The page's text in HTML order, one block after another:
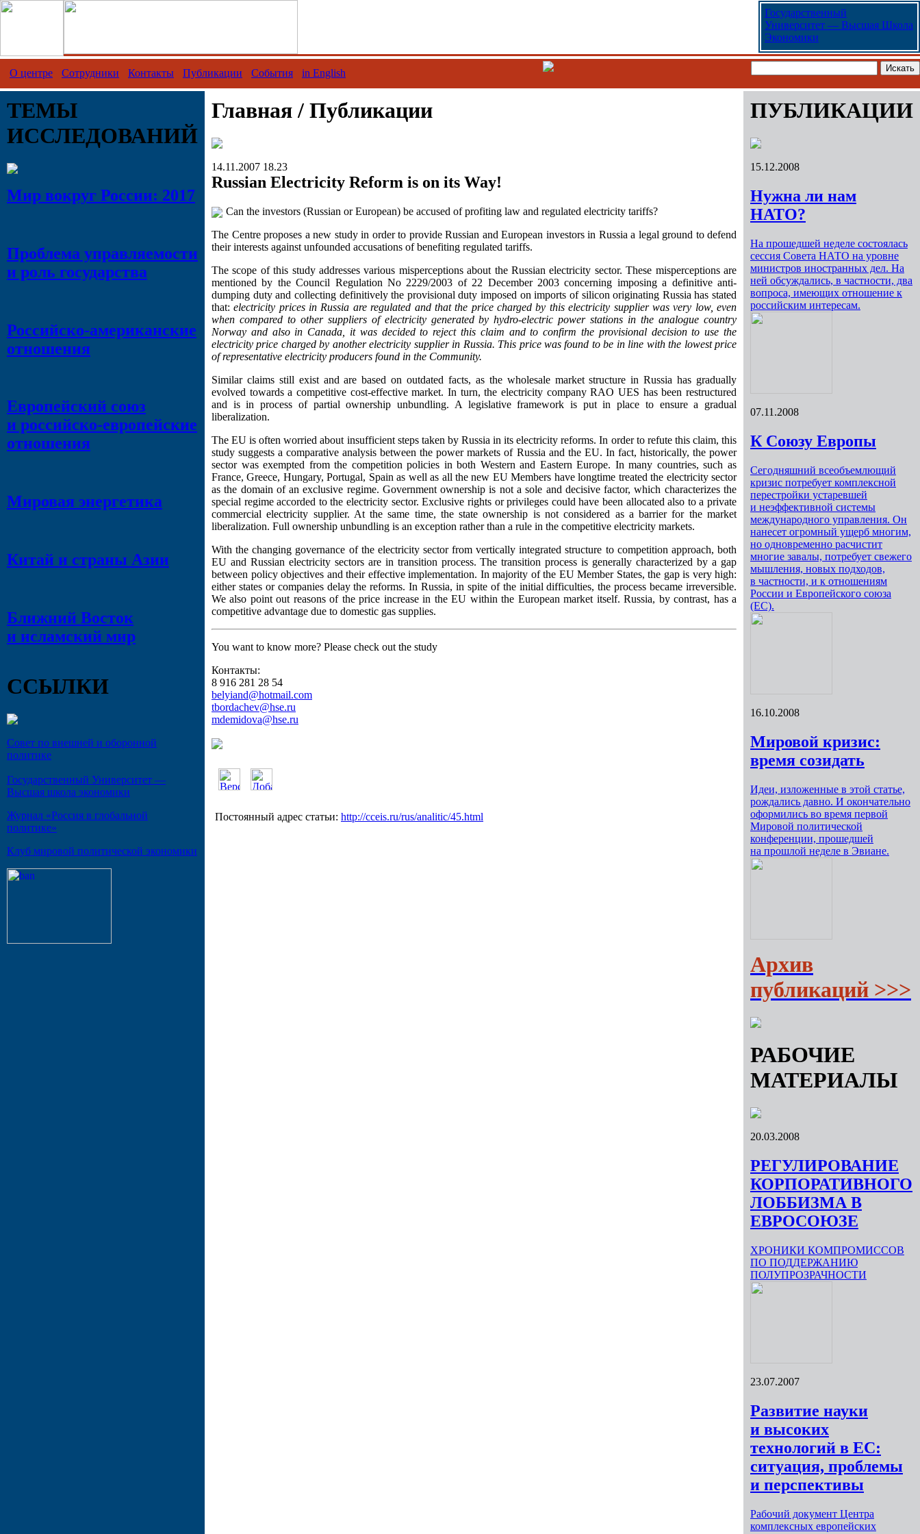
Государственный
Университет — Высшая Школа
Экономики
О центре Сотрудники Контакты Публикации События in English
ТЕМЫ
ИССЛЕДОВАНИЙ
Мир вокруг России: 2017
Проблема управляемости
и роль государства
Российско-американские
отношения
Европейский союз
и российско-европейские
отношения
Мировая энергетика
Китай и страны Азии
Ближний Восток
и исламский мир
ССЫЛКИ
Совет по внешней и оборонной
политике
Государственный Университет —
Высшая школа экономики
Журнал «Россия в глобальной
политике»
Клуб мировой политической экономики
Главная / Публикации
14.11.2007 18.23
Russian Electricity Reform is on its Way!
Can the investors (Russian or European) be accused of profiting law and regulated electricity tariffs?
The Centre proposes a new study in order to provide Russian and European investors in Russia a legal ground to defend
their interests against unfounded accusations of benefiting regulated tariffs.
The scope of this study addresses various misperceptions about the Russian electricity sector. These misperceptions are
mentioned by the Council Regulation No 2229/2003 of 22 December 2003 concerning imposing a definitive anti-
dumping duty and collecting definitively the provisional duty imposed on imports of silicon originating Russia has stated
that:electricity prices in Russia are regulated and that the price charged by this electricity supplier was very low, even
when compared to other suppliers of electricity generated by hydro-electric power stations in the analogue country
Norway and also in Canada, it was decided to reject this claim and to confirm the provisional decision to use the
electricity price charged by another electricity supplier in Russia. This price was found to be in line with the lowest price
of representative electricity producers found in the Community.
Similar claims still exist and are based on outdated facts, as the wholesale market structure in Russia has gradually
evolved towards a competitive cost-effective market. In turn, the electricity company RAO UES has been restructured
and is in process of partial ownership unbundling. A legislative framework is put in place to ensure a gradual
liberalization.
The EU is often worried about insufficient steps taken by Russia in its electricity reforms. In order to refute this claim, this
study suggests a comparative analysis between the power markets of Russia and the EU. In fact, historically, the power
sector was exempted from the competition policies in both Western and Eastern Europe. In many countries, such as
France, Greece, Hungary, Portugal, Spain as well as all the new EU Members have longtime treated the electricity sector
as the domain of an exclusive regime. Government ownership is not a sole and decisive factor, which characterizes the
special regime accorded to the electricity sector. Exclusive rights or privileges could have been allocated also to a private
commercial electricity supplier. At the same time, the state ownership is not considered as a barrier for the market
liberalization. Full ownership unbundling is an exception rather than a rule in the competitive electricity markets.
With the changing governance of the electricity sector from vertically integrated structure to competition approach, both
EU and Russian electricity sectors are in transition process. The transition process is generally characterized by a gap
between policy objectives and their effective implementation. In majority of the EU Member States, the gap is very high:
either states or companies delay the reforms. In Russia, in spite of the initial difficulties, the process became irreversible.
We also point out reasons of the price increase in the EU within the European market itself. Russia, by contrast, has a
competitive advantage due to domestic gas supplies.
You want to know more? Please check out the study
Контакты:
8 916 281 28 54
belyiand@hotmail.com
tbordachev@hse.ru
mdemidova@hse.ru
Постоянный адрес статьи: http://cceis.ru/rus/analitic/45.html
ПУБЛИКАЦИИ
15.12.2008
Нужна ли нам
НАТО?
На прошедшей неделе состоялась
сессия Совета НАТО на уровне
министров иностранных дел. На
ней обсуждались, в частности, два
вопроса, имеющих отношение к
российским интересам.
07.11.2008
К Союзу Европы
Сегодняшний всеобъемлющий
кризис потребует комплексной
перестройки устаревшей
и неэффективной системы
международного управления. Он
нанесет огромный ущерб многим,
но одновременно расчистит
многие завалы, потребует свежего
мышления, новых подходов,
в частности, и к отношениям
России и Европейского союза
(ЕС).
16.10.2008
Мировой кризис:
время созидать
Идеи, изложенные в этой статье,
рождались давно. И окончательно
оформились во время первой
Мировой политической
конференции, прошедшей
на прошлой неделе в Эвиане.
Архив
публикаций >>>
РАБОЧИЕ
МАТЕРИАЛЫ
20.03.2008
РЕГУЛИРОВАНИЕ
КОРПОРАТИВНОГО
ЛОББИЗМА В
ЕВРОСОЮЗЕ
ХРОНИКИ КОМПРОМИССОВ
ПО ПОДДЕРЖАНИЮ
ПОЛУПРОЗРАЧНОСТИ
23.07.2007
Развитие науки
и высоких
технологий в ЕС:
ситуация, проблемы
и перспективы
Рабочий документ Центра
комплексных европейских